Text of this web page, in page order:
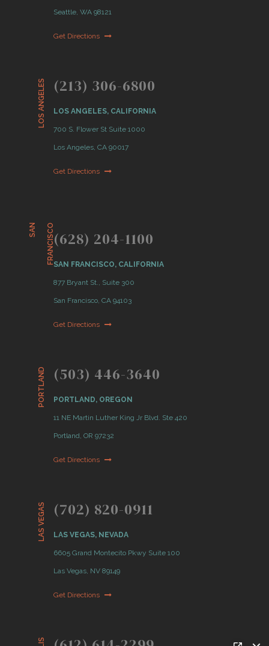
Seattle, WA 98121
Get Directions
LOS ANGELES (213) 306-6800
LOS ANGELES, CALIFORNIA
700 S. Flower St Suite 1000
Los Angeles, CA 90017
Get Directions
S
A
N
F
R
A
N
C
I
S
C O(628) 204-1100
SAN FRANCISCO, CALIFORNIA
877 Bryant St., Suite 300
San Francisco, CA 94103
Get Directions
PORTLAND (503) 446-3640
PORTLAND, OREGON
11 NE Martin Luther King Jr Blvd. Ste 420
Portland, OR 97232
Get Directions
LAS VEGAS (702) 820-0911
LAS VEGAS, NEVADA
6605 Grand Montecito Pkwy Suite 100
Las Vegas, NV 89149
Get Directions